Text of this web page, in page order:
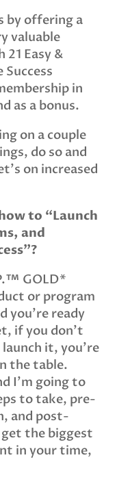
by offering a
valuable
Easy &
in
as a bonus.
on a couple
do so and
on increased
to “Launch
and
GOLD*
or program
you’re ready
if you don’t
it, you’re
the table.
I’m going to
to take, pre-
and post-
the biggest
in your time,